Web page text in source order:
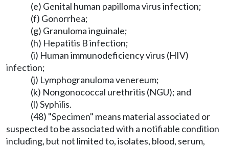
(e) Genital human papilloma virus infection;
(f) Gonorrhea;
(g) Granuloma inguinale;
(h) Hepatitis B infection;
(i) Human immunodeficiency virus (HIV)
infection;
(j) Lymphogranuloma venereum;
(k) Nongonococcal urethritis (NGU); and
(l) Syphilis.
(48) "Specimen" means material associated or
suspected to be associated with a notifiable condition
including, but not limited to, isolates, blood, serum,